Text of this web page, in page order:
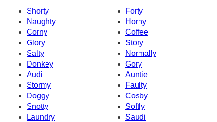
Shorty
Forty
Naughty
Horny
Corny
Coffee
Glory
Story
Salty
Normally
Donkey
Gory
Audi
Auntie
Stormy
Faulty
Doggy
Cosby
Snotty
Softly
Laundry
Saudi